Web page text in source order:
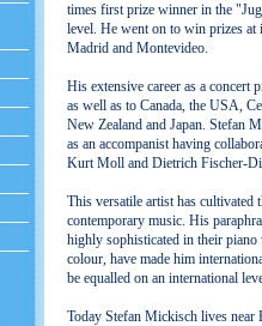
times first prize winner in the
level. He went on to win prizes
Madrid and Montevideo.
His extensive career as a concert
as well as to Canada, the USA,
New Zealand and Japan. Stefan
as an accompanist having
Kurt Moll and Dietrich Fischer-
This versatile artist has cultivated
contemporary music. His
highly sophisticated in their
colour, have made him
be equalled on an international
Today Stefan Mickisch lives near